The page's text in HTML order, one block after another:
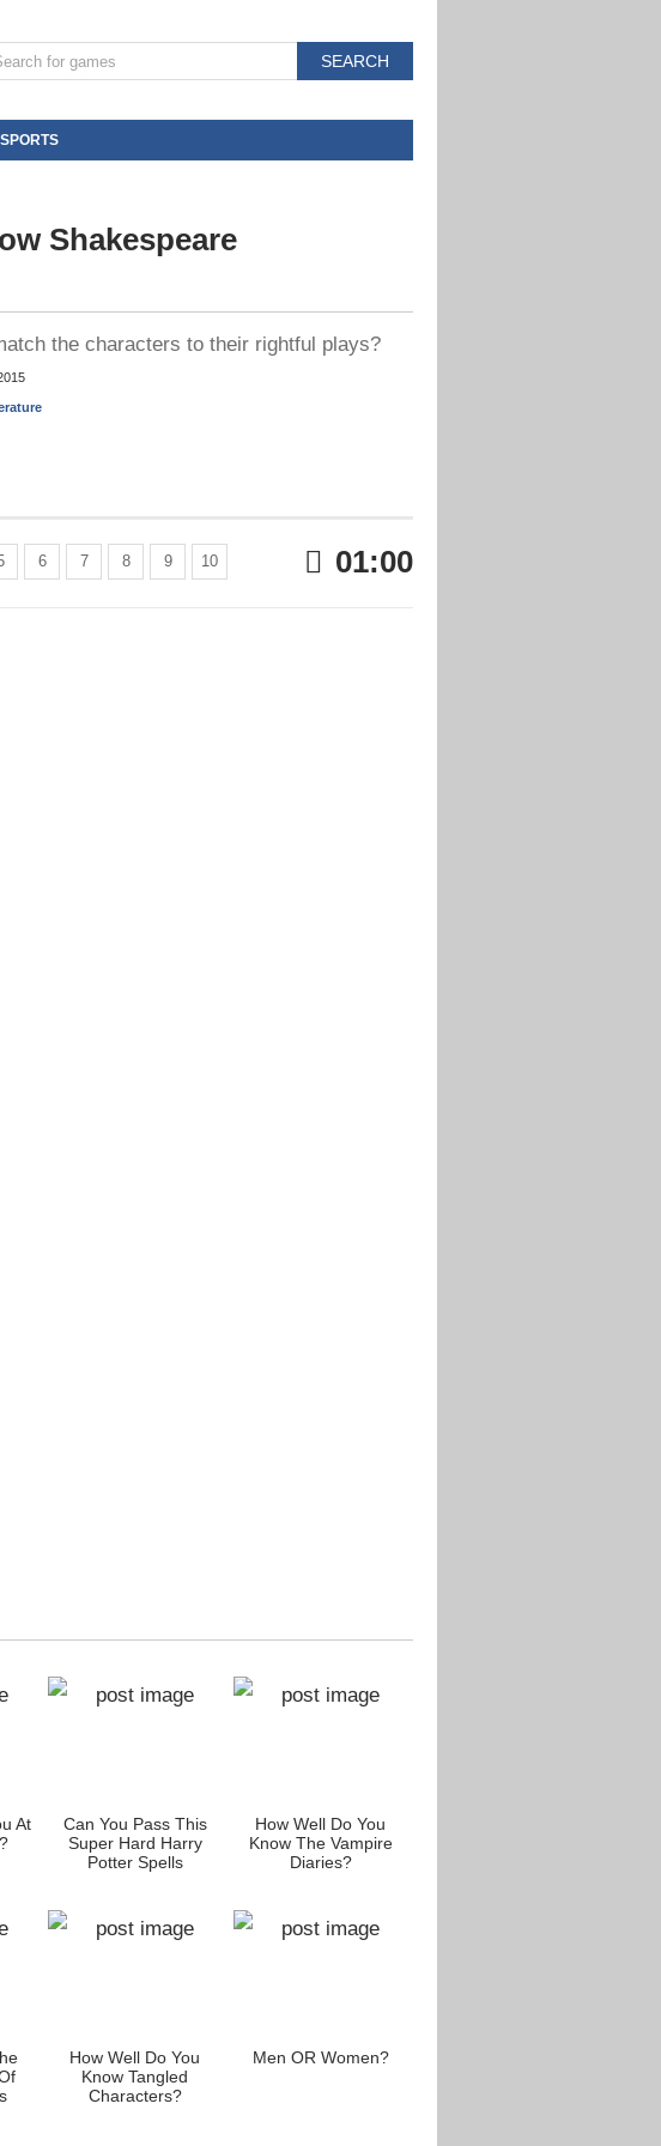
SPORTS
Shakespeare
the characters to their rightful plays?
6 7 8 9 10 01:00
At
Can You Pass This
Super Hard Harry
Potter Spells
How Well Do You
Know The Vampire
Diaries?
How Well Do You
Know Tangled
Characters?
Men OR Women?